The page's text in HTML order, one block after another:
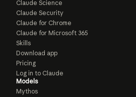
Claude Science
Claude Security
Claude for Chrome
Claude for Microsoft 365
Skills
Download app
Pricing
Log in to Claude
Models
Mythos